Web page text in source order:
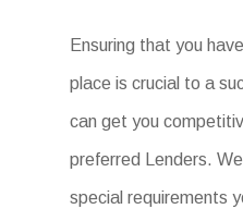
Ensuring that you
place is crucial to a
can get you
preferred Lenders.
special requirements